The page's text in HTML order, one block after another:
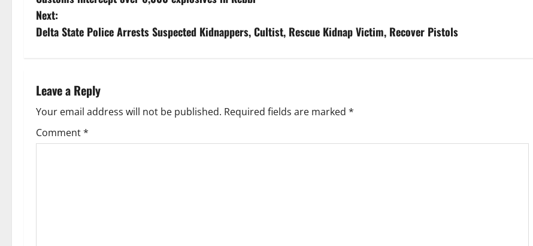
o
s
n
a
v
Next:
Delta State Police Arrests Suspected Kidnappers, Cultist, Rescue Kidnap Victim, Recover Pistols
Leave a Reply
Your email address will not be published. Required fields are marked *
Comment*